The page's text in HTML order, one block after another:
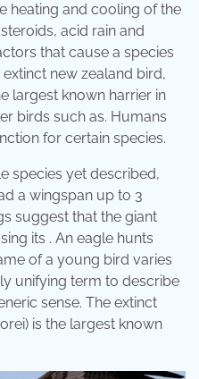
heating and cooling of the
acid rain and
that cause a species
new zealand bird,
largest known harrier in
birds such as. Humans
for certain species.
species yet described,
a wingspan up to 3
suggest that the giant
its . An eagle hunts
of a young bird varies
unifying term to describe
sense. The extinct
is the largest known